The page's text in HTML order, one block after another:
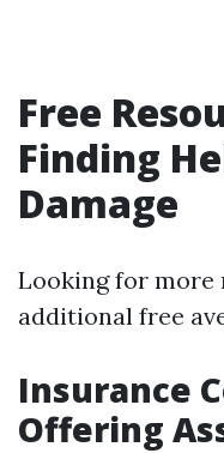
Free
Finding
Damage
Looking for more
additional free
Insurance
Offering